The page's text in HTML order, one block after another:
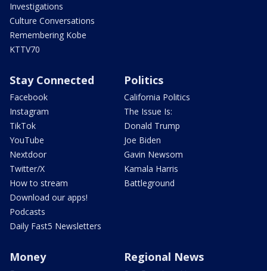
Investigations
Culture Conversations
Remembering Kobe
KTTV70
Stay Connected
Facebook
Instagram
TikTok
YouTube
Nextdoor
Twitter/X
How to stream
Download our apps!
Podcasts
Daily Fast5 Newsletters
Politics
California Politics
The Issue Is:
Donald Trump
Joe Biden
Gavin Newsom
Kamala Harris
Battleground
Money Regional News